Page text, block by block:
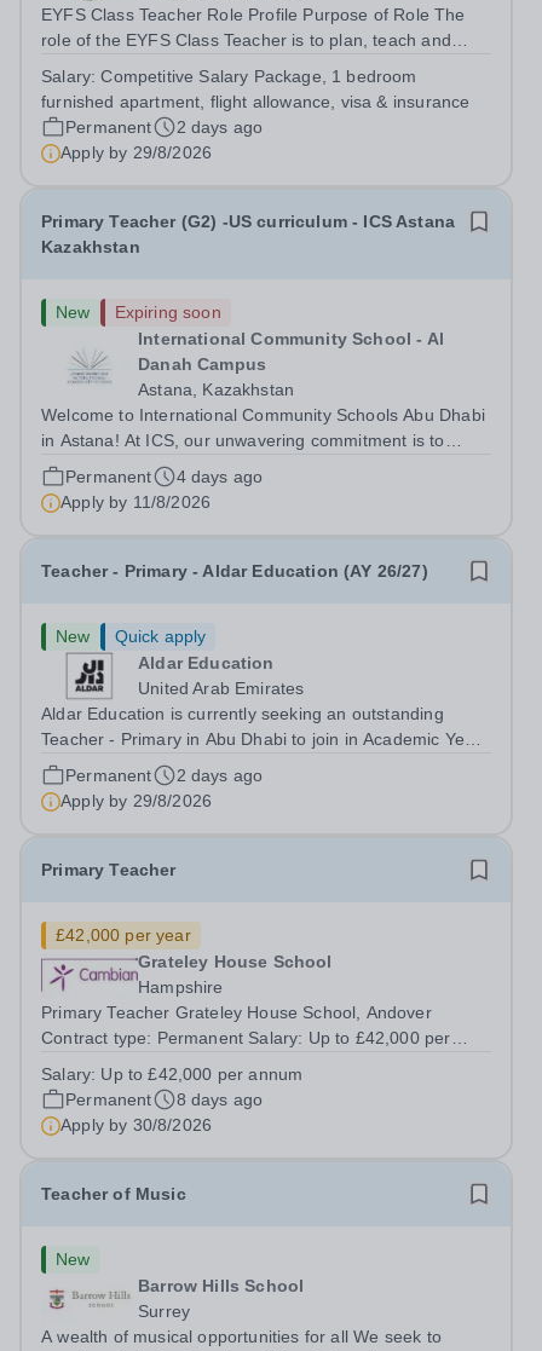
EYFS Class Teacher Role Profile Purpose of Role The
role of the EYFS Class Teacher is to plan, teach and
develop their physical, social, and emotional skills while
achieving their full...
Salary:Competitive Salary Package, 1 bedroom
furnished apartment, flight allowance, visa & insurance
Permanent
2 days ago
Apply by 29/8/2026
Primary Teacher (G2) -US curriculum - ICS Astana
Kazakhstan
New
Expiring soon
International Community School - Al
Danah Campus
Astana, Kazakhstan
Welcome to International Community Schools Abu Dhabi
in Astana! At ICS, our unwavering commitment is to
provide a stimulating and intellectually challenging
environment that empowers our students to become
innovative thinkers, creative problem...
Permanent
4 days ago
Apply by 11/8/2026
Teacher - Primary - Aldar Education (AY 26/27)
New
Quick apply
Aldar Education
United Arab Emirates
Aldar Education is currently seeking an outstanding
Teacher - Primary in Abu Dhabi to join in Academic Year
2026/2027. This is an exciting opportunity to join the
highly successful Aldar family. Candidates must have a
secure knowledge of...
Permanent
2 days ago
Apply by 29/8/2026
Primary Teacher
£42,000 per year
Grateley House School
Hampshire
Primary Teacher Grateley House School, Andover
Contract type: Permanent Salary: Up to £42,000 per
House School is a specialist day school for children and
young people aged 11-19 with a...
Salary: Up to £42,000 per annum
Permanent
8 days ago
Apply by 30/8/2026
Teacher of Music
New
Barrow Hills School
Surrey
A wealth of musical opportunities for all We seek to